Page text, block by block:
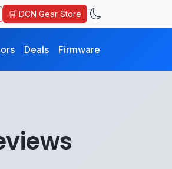
🛒 DCN Gear Store
Deals Firmware